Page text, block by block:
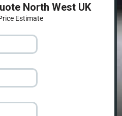
North West UK
Estimate